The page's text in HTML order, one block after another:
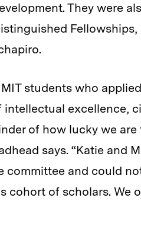
They were
students who
intellectual excellence,
of how lucky we
says. “Katie and
committee and could
cohort of scholars. We